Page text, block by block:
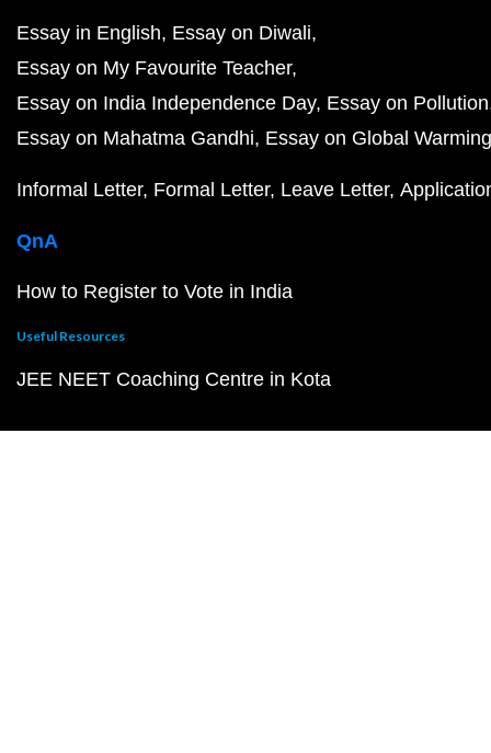
Essay in English Essay on Diwali
Essay on My Favourite Teacher
Essay on India Independence Day Essay on Pollution
Essay on Mahatma Gandhi Essay on Global Warming
Informal Letter Formal Letter Leave Letter
QnA
How to Register to Vote in India
Useful Resources
JEE NEET Coaching Centre in Kota